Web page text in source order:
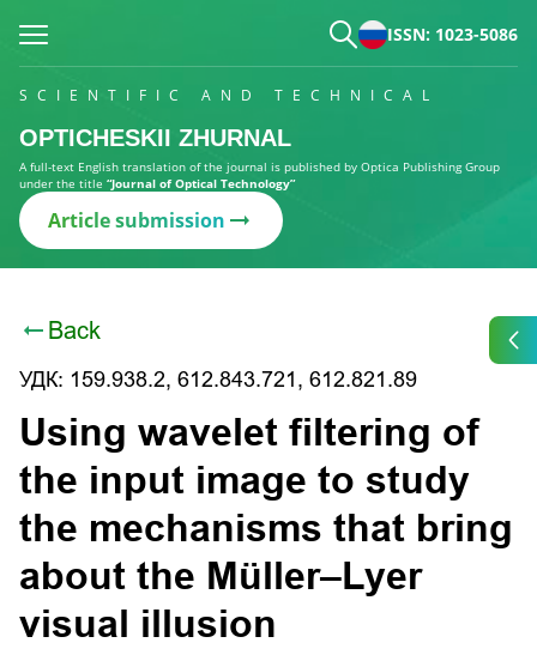
ISSN: 1023-5086
SCIENTIFIC AND TECHNICAL
OPTICHESKII ZHURNAL
A full-text English translation of the journal is published by Optica Publishing Group
under the title “Journal of Optical Technology”
Article submission
Back
УДК: 159.938.2, 612.843.721, 612.821.89
Using wavelet filtering of
the input image to study
the mechanisms that bring
about the Müller–Lyer
visual illusion